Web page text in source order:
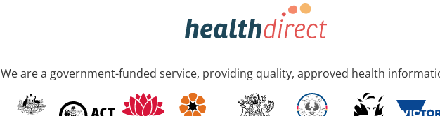
We are a government-funded service, providing quality, approved health